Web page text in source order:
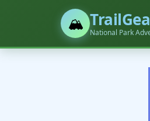
🏔️ National Park